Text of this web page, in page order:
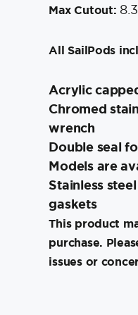
Max Cutout:
All SailPods
Acrylic
Chromed
wrench
Double seal
Models are
Stainless
gaskets
This product
purchase.
issues or